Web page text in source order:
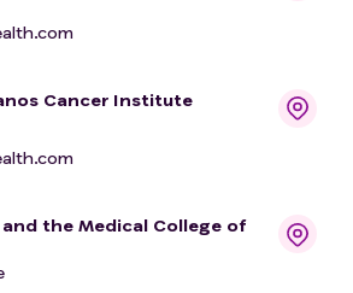
Cancer Institute
the Medical College of